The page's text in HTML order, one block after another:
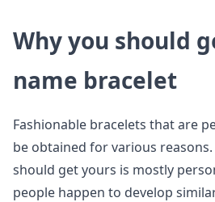
Why you should
name bracelet
Fashionable bracelets that are
be obtained for various
should get yours is mostly
people happen to develop